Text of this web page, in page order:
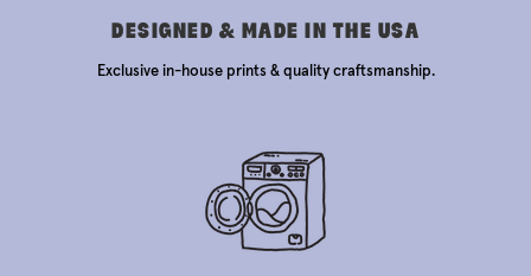
DESIGNED & MADE IN THE USA
Exclusive in-house prints & quality craftsmanship.